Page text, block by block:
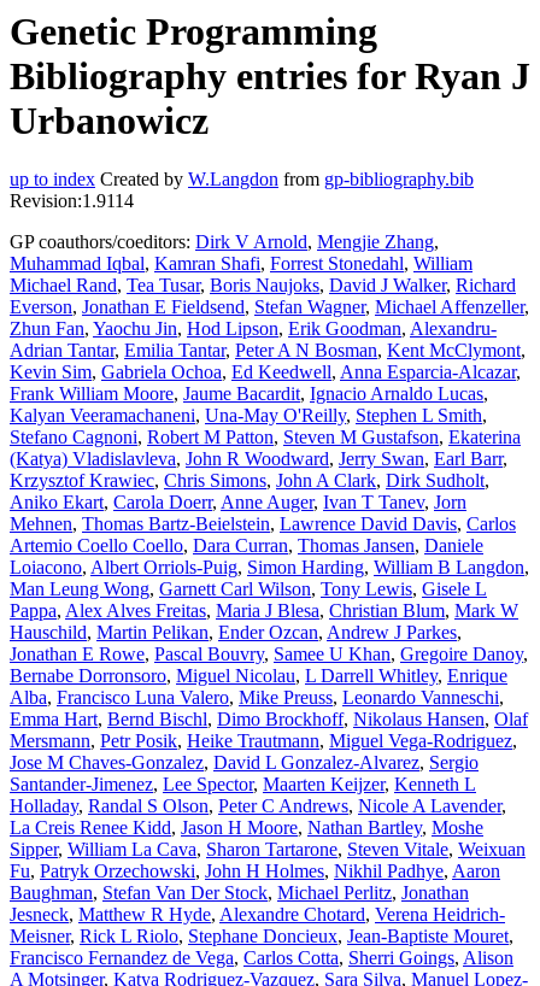
Genetic Programming
Bibliography entries for Ryan J
Urbanowicz
up to index Created by W.Langdon from gp-bibliography.bib
Revision:1.9114
GP coauthors/coeditors: Dirk V Arnold, Mengjie Zhang,
Muhammad Iqbal, Kamran Shafi, Forrest Stonedahl, William
Michael Rand, Tea Tusar, Boris Naujoks, David J Walker, Richard
Everson, Jonathan E Fieldsend, Stefan Wagner, Michael Affenzeller,
Zhun Fan, Yaochu Jin, Hod Lipson, Erik Goodman, Alexandru-
Adrian Tantar, Emilia Tantar, Peter A N Bosman, Kent McClymont,
Kevin Sim, Gabriela Ochoa, Ed Keedwell, Anna Esparcia-Alcazar,
Frank William Moore, Jaume Bacardit, Ignacio Arnaldo Lucas,
Kalyan Veeramachaneni, Una-May O'Reilly, Stephen L Smith,
Stefano Cagnoni, Robert M Patton, Steven M Gustafson, Ekaterina
(Katya) Vladislavleva, John R Woodward, Jerry Swan, Earl Barr,
Krzysztof Krawiec, Chris Simons, John A Clark, Dirk Sudholt,
Aniko Ekart, Carola Doerr, Anne Auger, Ivan T Tanev, Jorn
Mehnen, Thomas Bartz-Beielstein, Lawrence David Davis, Carlos
Artemio Coello Coello, Dara Curran, Thomas Jansen, Daniele
Loiacono, Albert Orriols-Puig, Simon Harding, William B Langdon,
Man Leung Wong, Garnett Carl Wilson, Tony Lewis, Gisele L
Pappa, Alex Alves Freitas, Maria J Blesa, Christian Blum, Mark W
Hauschild, Martin Pelikan, Ender Ozcan, Andrew J Parkes,
Jonathan E Rowe, Pascal Bouvry, Samee U Khan, Gregoire Danoy,
Bernabe Dorronsoro, Miguel Nicolau, L Darrell Whitley, Enrique
Alba, Francisco Luna Valero, Mike Preuss, Leonardo Vanneschi,
Emma Hart, Bernd Bischl, Dimo Brockhoff, Nikolaus Hansen, Olaf
Mersmann, Petr Posik, Heike Trautmann, Miguel Vega-Rodriguez,
Jose M Chaves-Gonzalez, David L Gonzalez-Alvarez, Sergio
Santander-Jimenez, Lee Spector, Maarten Keijzer, Kenneth L
Holladay, Randal S Olson, Peter C Andrews, Nicole A Lavender,
La Creis Renee Kidd, Jason H Moore, Nathan Bartley, Moshe
Sipper, William La Cava, Sharon Tartarone, Steven Vitale, Weixuan
Fu, Patryk Orzechowski, John H Holmes, Nikhil Padhye, Aaron
Baughman, Stefan Van Der Stock, Michael Perlitz, Jonathan
Jesneck, Matthew R Hyde, Alexandre Chotard, Verena Heidrich-
Meisner, Rick L Riolo, Stephane Doncieux, Jean-Baptiste Mouret,
Francisco Fernandez de Vega, Carlos Cotta, Sherri Goings, Alison
A Motsinger, Katya Rodriguez-Vazquez, Sara Silva, Manuel Lopez-